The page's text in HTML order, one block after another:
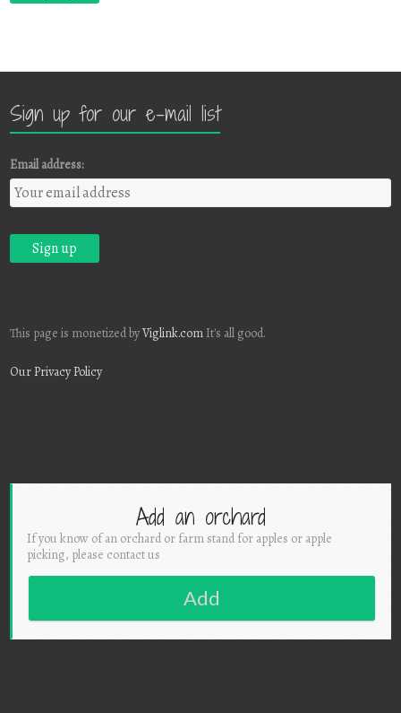
Sign up for our e-mail list
Email address:
This page is monetized byViglink.com It's all good.
Our Privacy Policy
Add an orchard
If you know of an orchard or farm stand for apples or apple
picking, please contact us
Add